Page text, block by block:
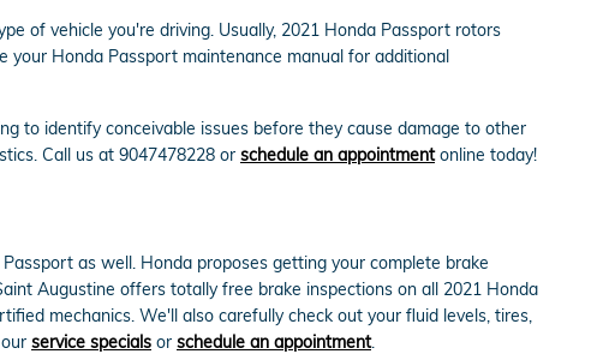
of vehicle you're driving. Usually, 2021 Honda Passport rotors
your Honda Passport maintenance manual for additional
to identify conceivable issues before they cause damage to other
Call us at 9047478228 or schedule an appointmentonline today!
as well. Honda proposes getting your complete brake
Augustine offers totally free brake inspections on all 2021 Honda
mechanics. We'll also carefully check out your fluid levels, tires,
service specials or schedule an appointment.